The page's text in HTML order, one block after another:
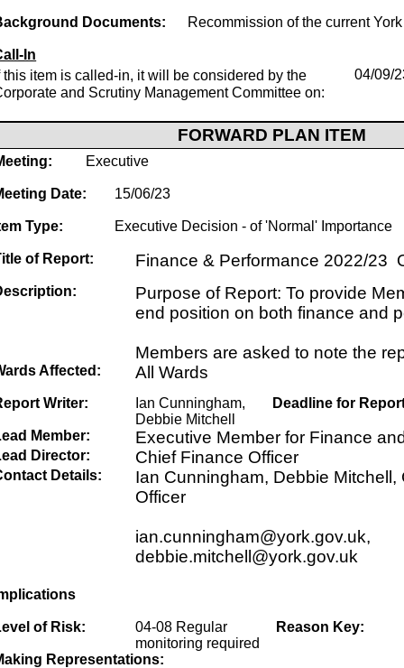
Documents: Recommission of the current
In
this item is called-in, it will be considered by the
and Scrutiny Management Committee on:
04/09/
FORWARD PLAN ITEM
Executive
Date: 15/06/23
Type: Executive Decision - of 'Normal' Importance
of Report: Finance & Performance 2022/23
Purpose of Report: To provide
end position on both finance and
Members are asked to note the
Affected: All Wards
Writer:
Ian Cunningham,
Debbie Mitchell
Deadline for
Member: Executive Member for Finance
Director: Chief Finance Officer
Details:
Ian Cunningham, Debbie Mitchell,
Officer
ian.cunningham@york.gov.uk,
debbie.mitchell@york.gov.uk
of Risk:
04-08 Regular
monitoring required
Reason Key:
Representations: